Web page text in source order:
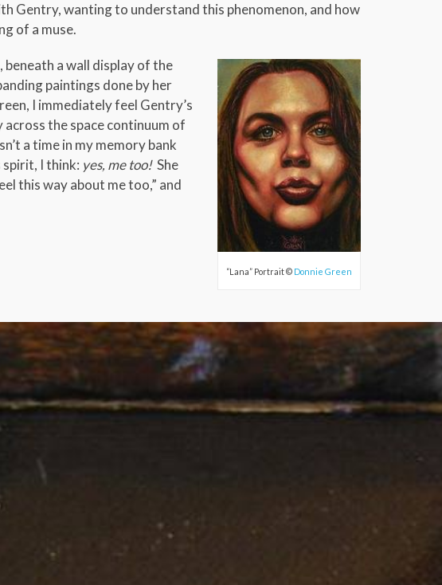
Gentry, wanting to understand this phenomenon, and how
of a muse.
“Lana” Portrait © Donnie Green
beneath a wall display of the
paintings done by her
I immediately feel Gentry’s
the space continuum of
a time in my memory bank
spirit, I think: yes, me too! She
this way about me too,” and